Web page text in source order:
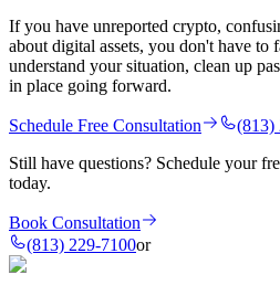
If you have unreported crypto,
about digital assets, you don't have to
understand your situation, clean up
in place going forward.
Schedule Free Consultation
(813)
Still have questions? Schedule your
today.
Book Consultation
(813) 229-7100or